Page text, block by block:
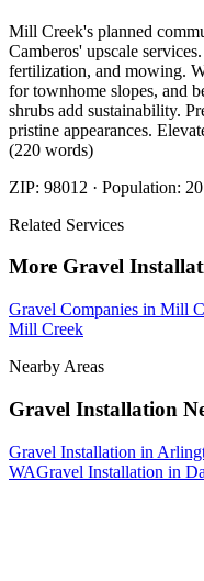
Mill Creek's planned
Camberos' upscale
fertilization, and mowing.
for townhome slopes, and
shrubs add sustainability.
pristine appearances.
(220 words)
ZIP: 98012 · Population:
Related Services
More Gravel
Gravel Companies in Mill
Mill Creek
Nearby Areas
Gravel Installation
Gravel Installation in
WAGravel Installation in